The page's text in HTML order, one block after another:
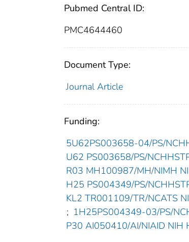
Pubmed Central ID:
PMC4644460
Document Type:
Journal Article
Funding:
5U62PS003658-04/PS/
U62 PS003658/PS/
R03 MH100987/MH/NIMH
H25 PS004349/PS/
KL2 TR001109/TR/NCATS
; 1H25PS004349-03/PS/
P30 AI050410/AI/NIAID NIH